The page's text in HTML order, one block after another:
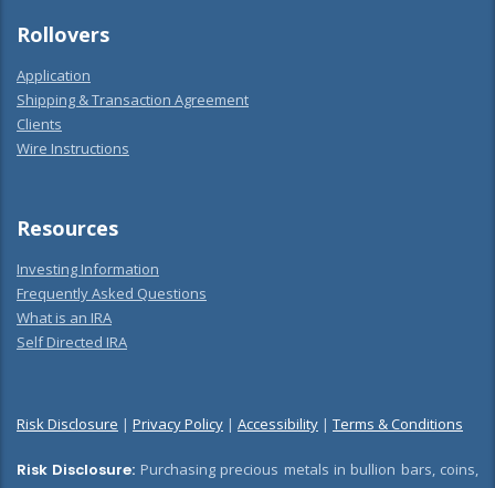
Rollovers
Application
Shipping & Transaction Agreement
Clients
Wire Instructions
Resources
Investing Information
Frequently Asked Questions
What is an IRA
Self Directed IRA
Risk Disclosure | Privacy Policy | Accessibility | Terms & Conditions
Risk Disclosure: Purchasing precious metals in bullion bars, coins,